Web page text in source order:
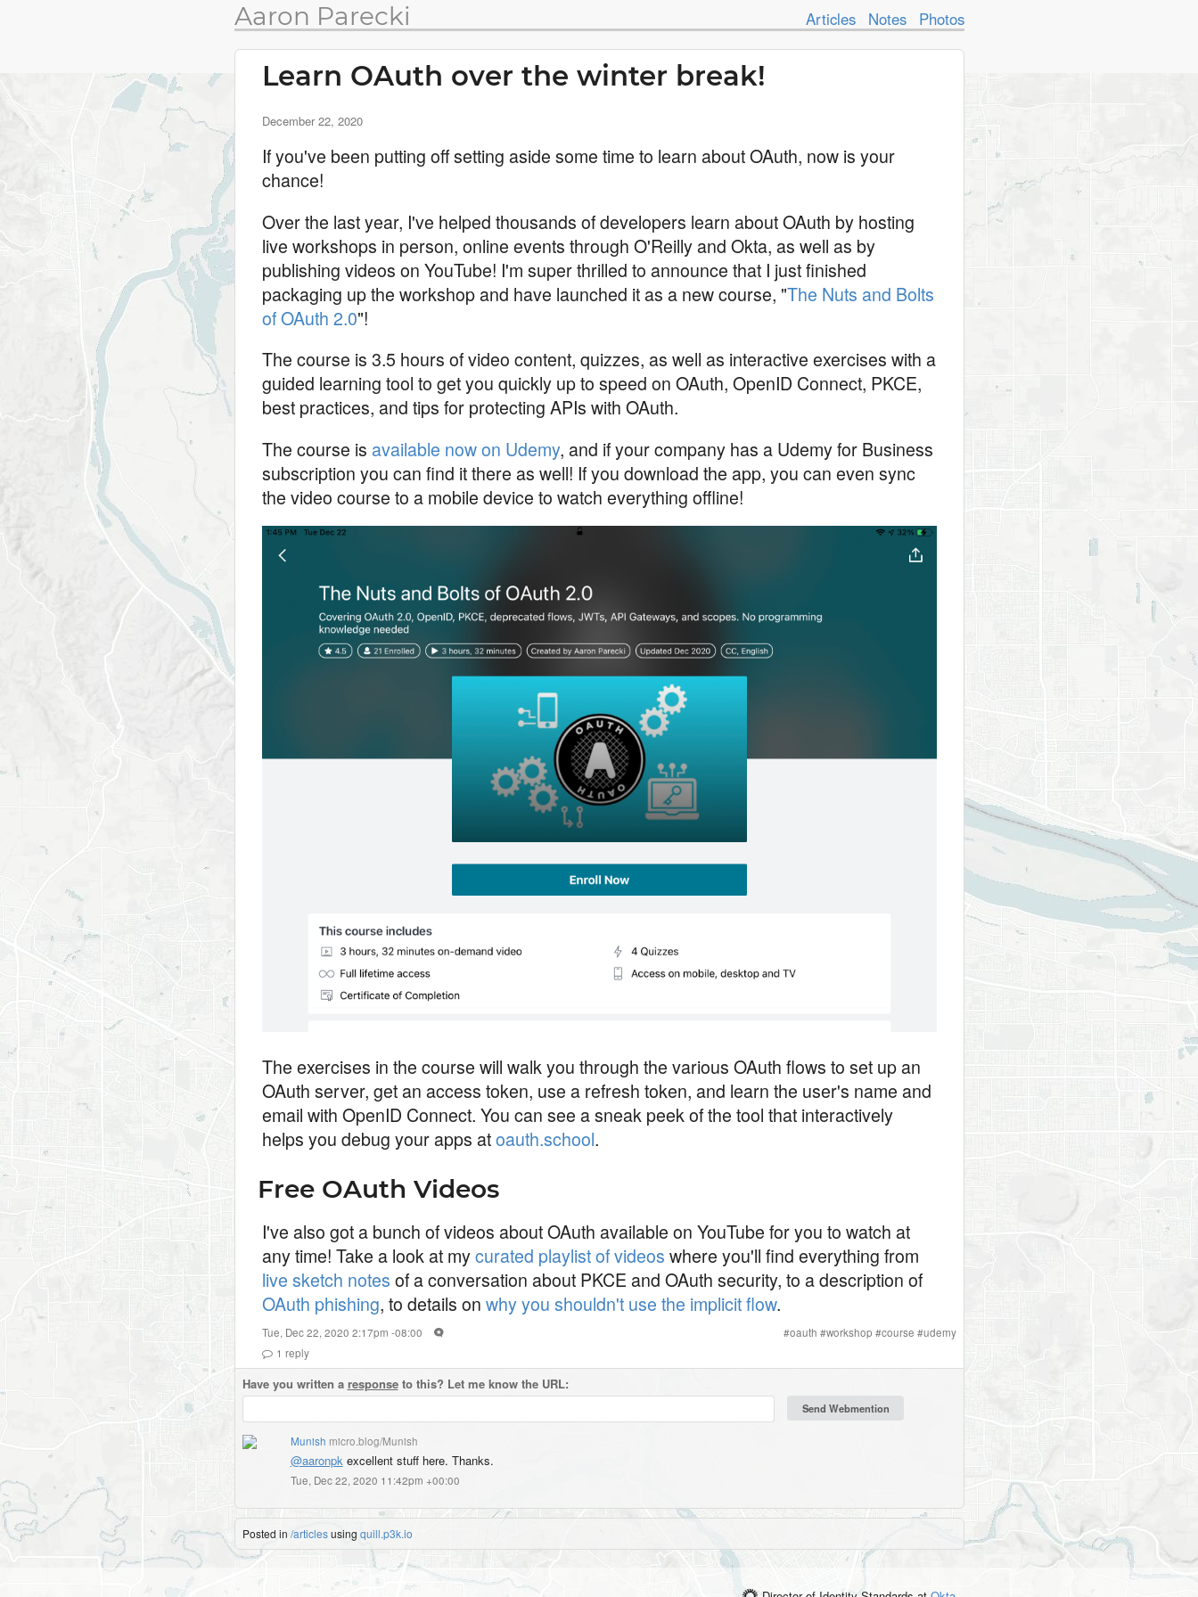
Aaron Parecki Articles Notes Photos
Learn OAuth over the winter break!
December 22, 2020
If you've been putting off setting aside some time to learn about OAuth, now is your
chance!
Over the last year, I've helped thousands of developers learn about OAuth by hosting
live workshops in person, online events through O'Reilly and Okta, as well as by
publishing videos on YouTube! I'm super thrilled to announce that I just finished
packaging up the workshop and have launched it as a new course, "The Nuts and Bolts
of OAuth 2.0"!
The course is 3.5 hours of video content, quizzes, as well as interactive exercises with a
guided learning tool to get you quickly up to speed on OAuth, OpenID Connect, PKCE,
best practices, and tips for protecting APIs with OAuth.
The course is available now on Udemy, and if your company has a Udemy for Business
subscription you can find it there as well! If you download the app, you can even sync
the video course to a mobile device to watch everything offline!
The exercises in the course will walk you through the various OAuth flows to set up an
OAuth server, get an access token, use a refresh token, and learn the user's name and
email with OpenID Connect. You can see a sneak peek of the tool that interactively
helps you debug your apps atoauth.school.
Free OAuth Videos
I've also got a bunch of videos about OAuth available on YouTube for you to watch at
any time! Take a look at mycurated playlist of videos where you'll find everything from
live sketch notes of a conversation about PKCE and OAuth security, to a description of
OAuth phishing, to details on why you shouldn't use the implicit flow.
Tue, Dec 22, 2020 2:17pm -08:00 #oauth #workshop #course #udemy
1 reply
Have you written a responseto this? Let me know the URL:
Munish micro.blog/Munish
@aaronpkexcellent stuff here. Thanks.
Tue, Dec 22, 2020 11:42pm +00:00
Posted in /articlesusing quill.p3k.io